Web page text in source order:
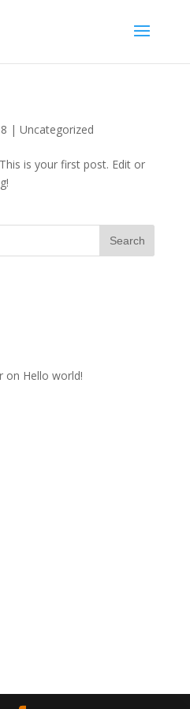
| Uncategorized
is your first post. Edit or
on Hello world!